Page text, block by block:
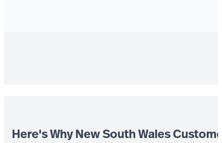
Here's Why New South Wales